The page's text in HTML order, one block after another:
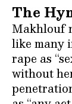
The
Makhlouf
like many
rape as
without